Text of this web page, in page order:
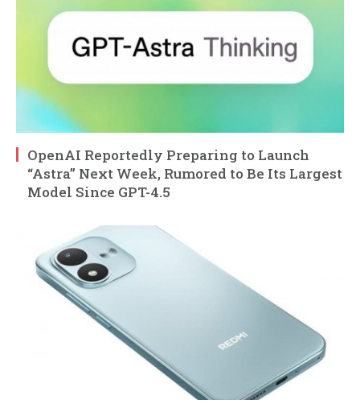
OpenAI Reportedly Preparing to Launch
“Astra” Next Week, Rumored to Be Its Largest
Model Since GPT-4.5